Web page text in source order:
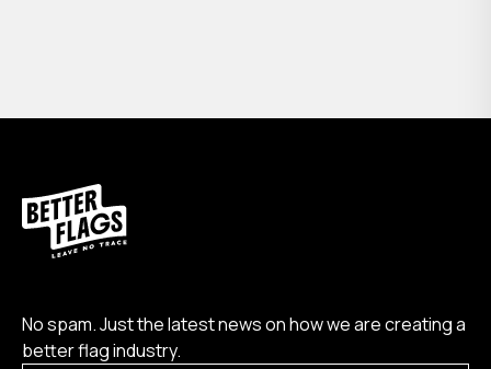
No spam. Just the latest news on how we are creating a
better flag industry.